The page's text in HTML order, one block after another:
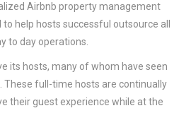
Airbnb property management
help hosts successful outsource all
to day operations.
its hosts, many of whom have seen
These full-time hosts are continually
their guest experience while at the